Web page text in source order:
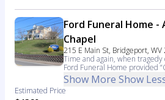
Ford Funeral Home -
Chapel
215 E Main St, Bridgeport, WV
Time and again, when
Ford Funeral Home provided
Show More Show
Estimated Price